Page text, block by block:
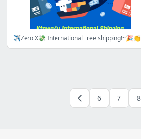
✈️Zero X💸 International Free shipping!~🎉👏
6 7 8